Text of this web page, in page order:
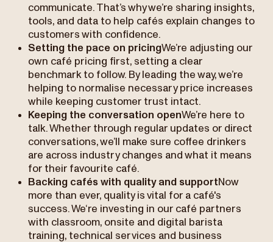
communicate. That’s why we’re sharing insights,
tools, and data to help cafés explain changes to
customers with confidence.
Setting the pace on pricingWe’re adjusting our
own café pricing first, setting a clear
benchmark to follow. By leading the way, we’re
helping to normalise necessary price increases
while keeping customer trust intact.
Keeping the conversation openWe’re here to
talk. Whether through regular updates or direct
conversations, we’ll make sure coffee drinkers
are across industry changes and what it means
for their favourite café.
Backing cafés with quality and supportNow
more than ever, quality is vital for a café's
success. We‘re investing in our café partners
with classroom, onsite and digital barista
training, technical services and business